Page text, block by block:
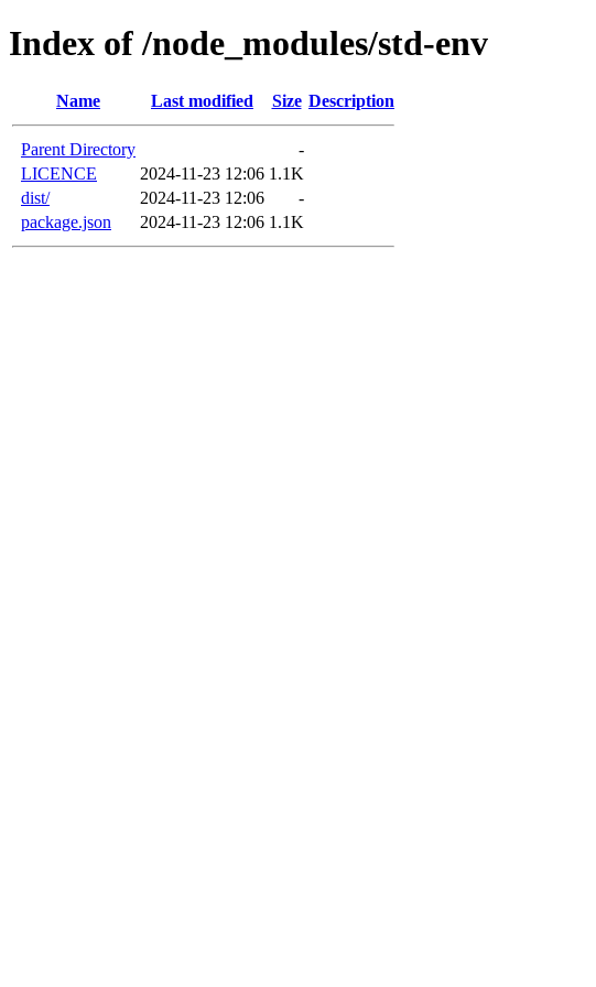
Index of /node_modules/std-env
Name Last modified Size Description
Parent Directory
-
LICENCE
2024-11-23 12:06 1.1K
dist/
2024-11-23 12:06
-
package.json
2024-11-23 12:06 1.1K